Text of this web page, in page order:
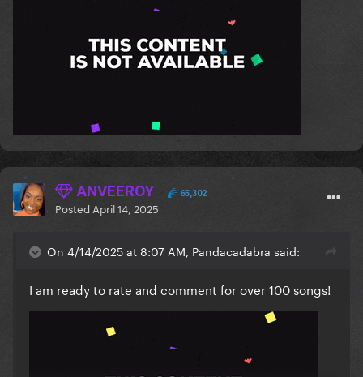
ANVEEROY 65,302
Posted April 14, 2025
On 4/14/2025 at 8:07 AM, Pandacadabra said:
I am ready to rate and comment for over 100 songs!